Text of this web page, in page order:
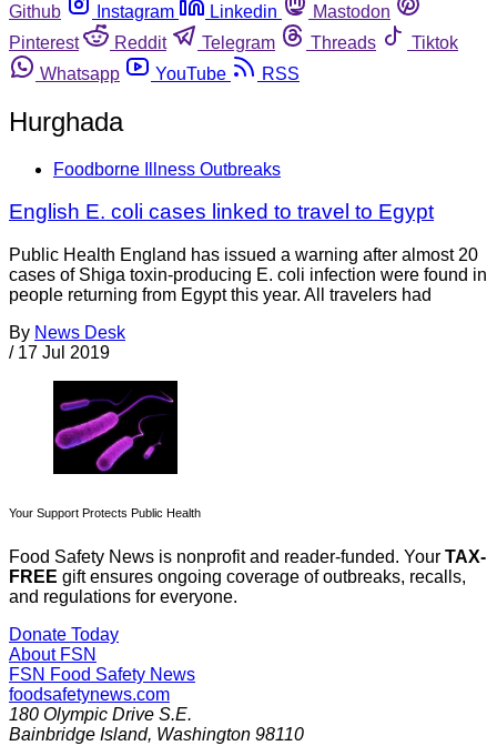
Github
Instagram Linkedin
Mastodon
Pinterest
Reddit Telegram Threads
Tiktok
Whatsapp
YouTube RSS
Hurghada
Foodborne Illness Outbreaks
English E. coli cases linked to travel to Egypt
Public Health England has issued a warning after almost 20
cases of Shiga toxin-producing E. coli infection were found in
people returning from Egypt this year. All travelers had
By News Desk
/ 17 Jul 2019
Your Support Protects Public Health
Food Safety News is nonprofit and reader-funded. Your TAX-
FREE gift ensures ongoing coverage of outbreaks, recalls,
and regulations for everyone.
Donate Today
About FSN
FSN Food Safety News
foodsafetynews.com
180 Olympic Drive S.E.
Bainbridge Island, Washington 98110